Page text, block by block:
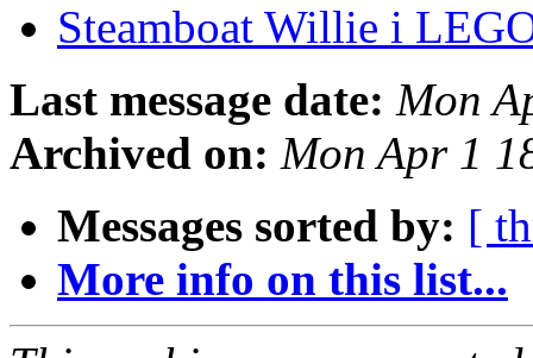
Steamboat Willie i
Last message date: Mon
Archived on: Mon Apr 1
Messages sorted by: [
More info on this list...